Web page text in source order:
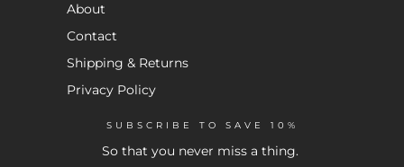
About
Contact
Shipping & Returns
Privacy Policy
SUBSCRIBE TO SAVE 10%
So that you never miss a thing.